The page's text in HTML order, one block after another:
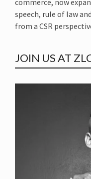
commerce, now
speech, rule of law
from a CSR
JOIN US AT